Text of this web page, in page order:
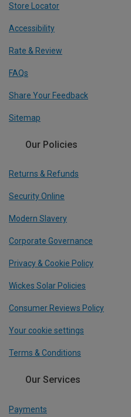
Store Locator
Accessibility
Rate & Review
FAQs
Share Your Feedback
Sitemap
Our Policies
Returns & Refunds
Security Online
Modern Slavery
Corporate Governance
Privacy & Cookie Policy
Wickes Solar Policies
Consumer Reviews Policy
Your cookie settings
Terms & Conditions
Our Services
Payments